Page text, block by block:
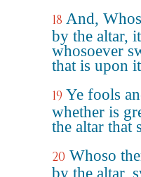
18 And,
by the altar,
whosoever
that is upon
19 Ye fools
whether is
the altar that
20 Whoso
by the altar,